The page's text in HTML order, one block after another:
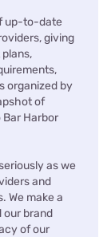
up-to-date
giving
organized by
of
Harbor
as we
and
We make a
our brand
of our